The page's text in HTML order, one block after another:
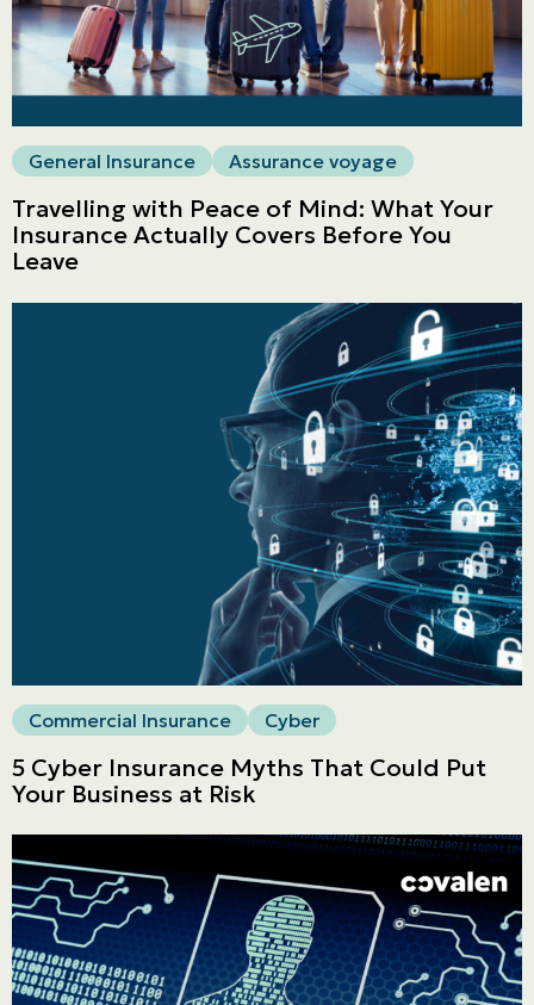
Personal
Commercial
Get a quote
Emergencies and Claims
Career
Blog
Contact us
Français | CA
General Insurance Assurance voyage
Travelling with Peace of Mind: What Your
Insurance Actually Covers Before You
Leave
Commercial Insurance Cyber
5 Cyber Insurance Myths That Could Put
Your Business at Risk